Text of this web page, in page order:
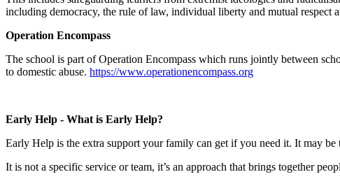
including democracy, the rule of law, individual liberty and mutual respect
Operation Encompass
The school is part of Operation Encompass which runs jointly between
to domestic abuse. https://www.operationencompass.org
Early Help - What is Early Help?
Early Help is the extra support your family can get if you need it. It may
It is not a specific service or team, it’s an approach that brings together